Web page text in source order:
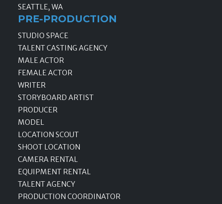
SEATTLE, WA
PRE-PRODUCTION
STUDIO SPACE
TALENT CASTING AGENCY
MALE ACTOR
FEMALE ACTOR
WRITER
STORYBOARD ARTIST
PRODUCER
MODEL
LOCATION SCOUT
SHOOT LOCATION
CAMERA RENTAL
EQUIPMENT RENTAL
TALENT AGENCY
PRODUCTION COORDINATOR